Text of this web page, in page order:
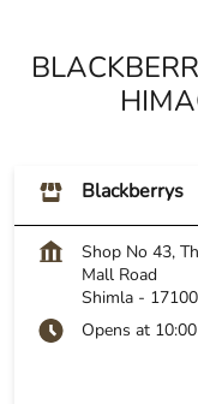
Blackberrys
Shop No 43,
Mall Road
Shimla -
Opens at